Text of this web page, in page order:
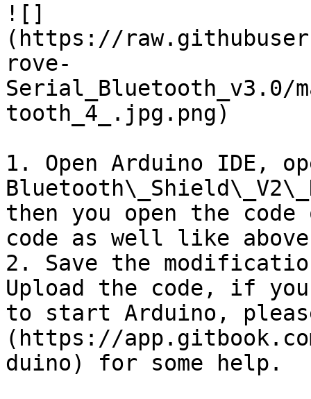
![]
(https://
rove-
Serial_Bluetooth_v3.0/
tooth_4_.jpg.png)
1. Open Arduino IDE,
then you open the
code as well like
2. Save the
Upload the code, if you
to start Arduino,
(https://
duino) for some help.